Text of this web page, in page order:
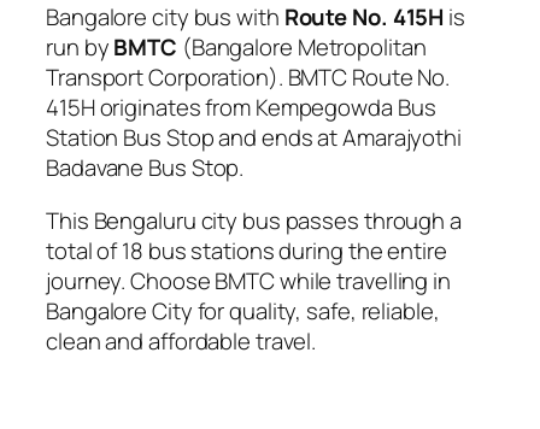
Bangalore city bus with Route No. 415H is
run byBMTC (Bangalore Metropolitan
Transport Corporation). BMTC Route No.
415H originates from Kempegowda Bus
Station Bus Stop and ends at Amarajyothi
Badavane Bus Stop.
This Bengaluru city bus passes through a
total of 18 bus stations during the entire
journey. Choose BMTC while travelling in
Bangalore City for quality, safe, reliable,
clean and affordable travel.